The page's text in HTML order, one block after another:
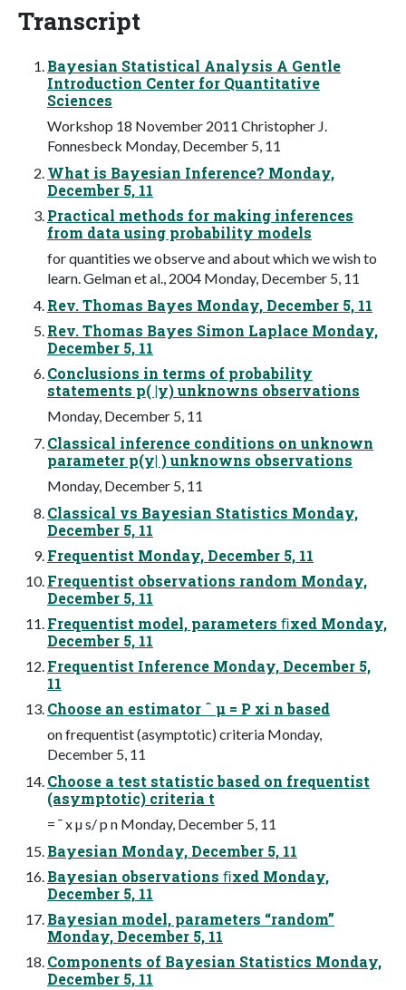
Transcript
Bayesian Statistical Analysis A Gentle
Introduction Center for Quantitative
Sciences
Workshop 18 November 2011 Christopher J.
Fonnesbeck Monday, December 5, 11
What is Bayesian Inference? Monday,
December 5, 11
Practical methods for making inferences
from data using probability models
for quantities we observe and about which we wish to
learn. Gelman et al., 2004 Monday, December 5, 11
Rev. Thomas Bayes Monday, December 5, 11
Rev. Thomas Bayes Simon Laplace Monday,
December 5, 11
Conclusions in terms of probability
statements p( |y) unknowns observations
Monday, December 5, 11
Classical inference conditions on unknown
parameter p(y| ) unknowns observations
Monday, December 5, 11
Classical vs Bayesian Statistics Monday,
December 5, 11
Frequentist Monday, December 5, 11
Frequentist observations random Monday,
December 5, 11
Frequentist model, parameters ﬁxed Monday,
December 5, 11
Frequentist Inference Monday, December 5,
11
Choose an estimator ˆ µ = P xi n based
on frequentist (asymptotic) criteria Monday,
December 5, 11
Choose a test statistic based on frequentist
(asymptotic) criteria t
= ¯ x µ s/ p n Monday, December 5, 11
Bayesian Monday, December 5, 11
Bayesian observations ﬁxed Monday,
December 5, 11
Bayesian model, parameters “random”
Monday, December 5, 11
Components of Bayesian Statistics Monday,
December 5, 11